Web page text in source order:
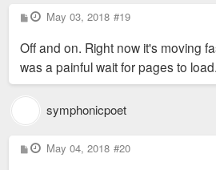
P
o
t
May 03, 2018 #19
Off and on. Right now it's moving
was a painful wait for pages to load.
symphonicpoet
P
o
May 04, 2018 #20